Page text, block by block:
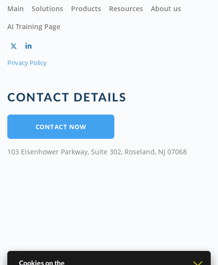
Main Solutions Products Resources
About us
AI Training Page
Privacy Policy
CONTACT DETAILS
CONTACT NOW
103 Eisenhower Parkway, Suite 302, Roseland, NJ 07068
Cookies on the